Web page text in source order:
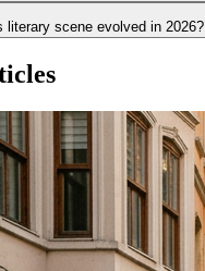
literary scene evolved in 2026?